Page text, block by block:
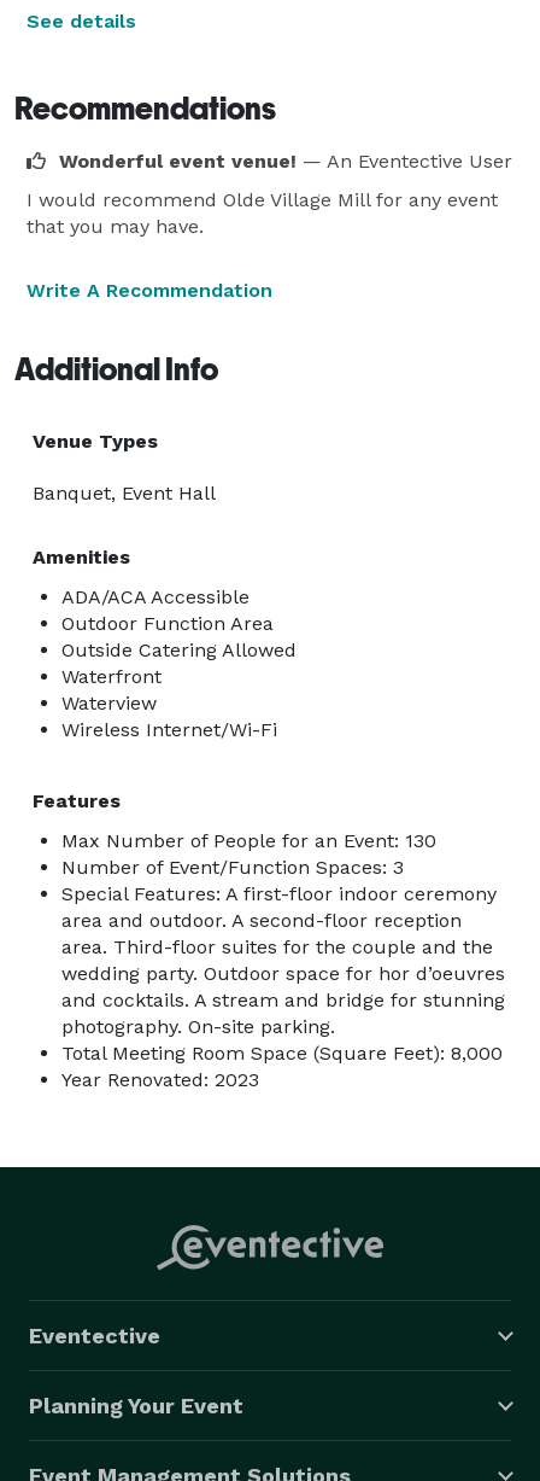
See details
Recommendations
Wonderful event venue! — An Eventective User
I would recommend Olde Village Mill for any event
that you may have.
Write A Recommendation
Additional Info
Venue Types
Banquet, Event Hall
Amenities
ADA/ACA Accessible
Outdoor Function Area
Outside Catering Allowed
Waterfront
Waterview
Wireless Internet/Wi-Fi
Features
Max Number of People for an Event: 130
Number of Event/Function Spaces: 3
Special Features: A first-floor indoor ceremony
area and outdoor. A second-floor reception
area. Third-floor suites for the couple and the
wedding party. Outdoor space for hor d’oeuvres
and cocktails. A stream and bridge for stunning
photography. On-site parking.
Total Meeting Room Space (Square Feet): 8,000
Year Renovated: 2023
Eventective
Planning Your Event
Event Management Solutions